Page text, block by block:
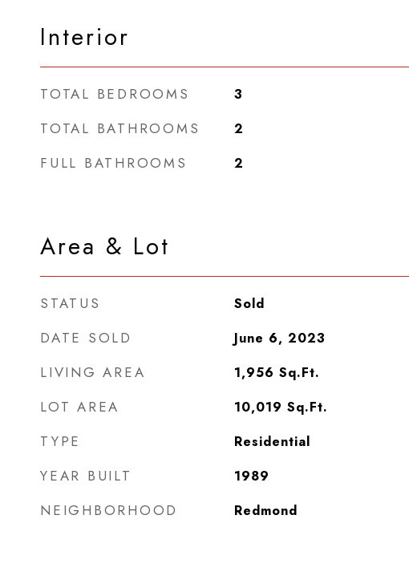
Interior
TOTAL BEDROOMS 3
TOTAL BATHROOMS 2
FULL BATHROOMS 2
Area & Lot
STATUS Sold
DATE SOLD June 6, 2023
LIVING AREA 1,956 Sq.Ft.
LOT AREA 10,019 Sq.Ft.
TYPE Residential
YEAR BUILT 1989
NEIGHBORHOOD Redmond